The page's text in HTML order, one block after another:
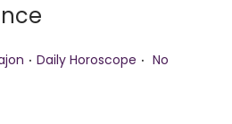
. P
Daily Horoscope . No